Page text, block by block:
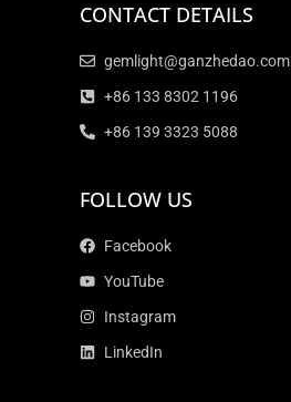
CONTACT DETAILS
gemlight@ganzhedao.com
+86 133 8302 1196
+86 139 3323 5088
FOLLOW US
Facebook
YouTube
Instagram
LinkedIn